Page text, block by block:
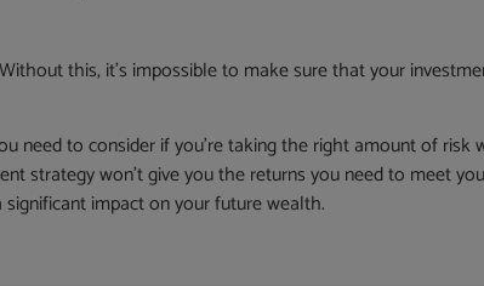
this, it’s impossible to make sure that your
need to consider if you’re taking the right amount of risk
strategy won’t give you the returns you need to meet
impact on your future wealth.